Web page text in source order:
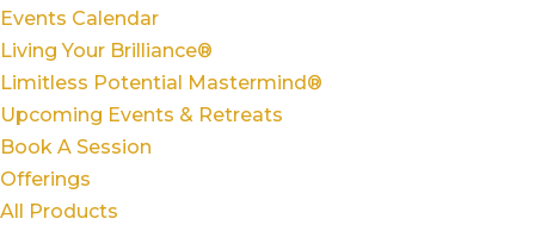
Events Calendar
Living Your Brilliance®
Limitless Potential Mastermind®
Upcoming Events & Retreats
Book A Session
Offerings
All Products